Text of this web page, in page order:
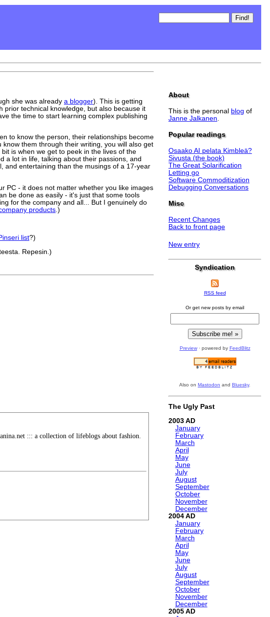
she was already a blogger). This is getting
prior technical knowledge, but also because it
the time to start learning complex publishing
to know the person, their relationships become
them through their writing, you will also get
is when we get to peek in the lives of the
a lot in life, talking about their passions, and
entertaining than the musings of a 17-year
PC - it does not matter whether you like images
be done as easily - it's just that some tools
for the company and all... But I genuinely do
products .)
list?)
Repesin.)
::: a collection of lifeblogs about fashion.
About
This is the personal blog of
Janne Jalkanen
Popular readings
Osaako AI pelata Kimbleä?
Sivusta (the book)
The Great Solarification
Letting go
Software Commoditization
Debugging Conversations
Misc
Recent Changes
Back to front page
New entry
Syndication
RSS feed
Or get new posts by email
Preview· powered by FeedBlitz
Also on Mastodon and Bluesky.
The Ugly Past
2003
January
February
March
April
May
June
July
August
September
October
November
December
2004
January
February
March
April
May
June
July
August
September
October
November
December
2005